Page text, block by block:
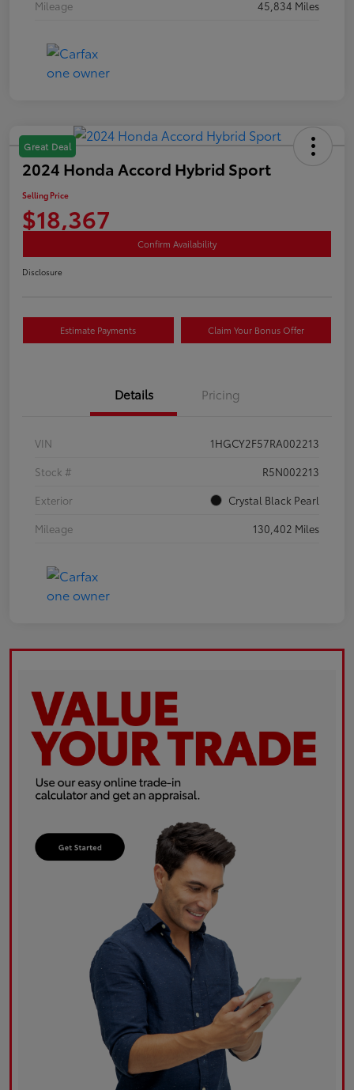
Mileage
45,834 Miles
Great Deal
2024 Honda Accord Hybrid Sport
Selling Price
$18,367
Confirm Availability
Disclosure
Estimate Payments Claim Your Bonus Offer
Details Pricing
VIN
1HGCY2F57RA002213
Stock #
R5N002213
Exterior
Crystal Black Pearl
Mileage
130,402 Miles